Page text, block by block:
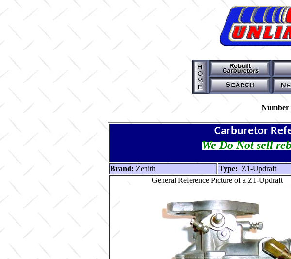
Number
Carburetor
We Do Not sell
Brand: Zenith Type: Z1-Updraft
General Reference Picture of a Z1-Updraft